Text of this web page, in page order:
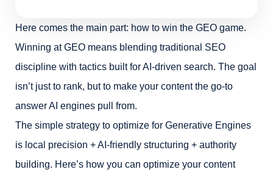
Here comes the main part: how to win the GEO game.
Winning at GEO means blending traditional SEO
discipline with tactics built for AI-driven search. The goal
isn’t just to rank, but to make your content the go-to
answer AI engines pull from.
The simple strategy to optimize for Generative Engines
is local precision + AI-friendly structuring + authority
building. Here’s how you can optimize your content